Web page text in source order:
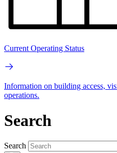
Current Operating Status
Information on building access,
operations.
Search
Search